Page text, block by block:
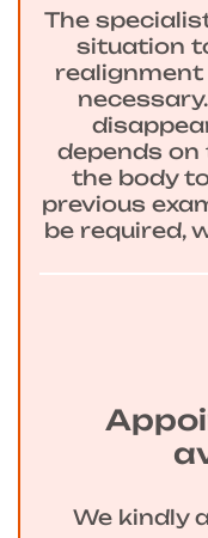
The
situation
realignment
depends
the body
previous
be required,
We kindly